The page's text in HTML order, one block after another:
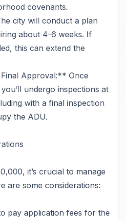
covenants.
city will conduct a plan
about 4-6 weeks. If
this can extend the
Approval:** Once
undergo inspections at
with a final inspection
the ADU.
it’s crucial to manage
are some considerations:
pay application fees for the